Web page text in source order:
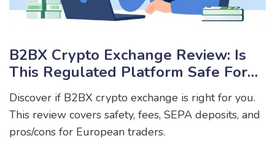
B2BX Crypto Exchange Review: Is
This Regulated Platform Safe For
European Traders?
Discover if B2BX crypto exchange is right for you.
This review covers safety, fees, SEPA deposits, and
pros/cons for European traders.